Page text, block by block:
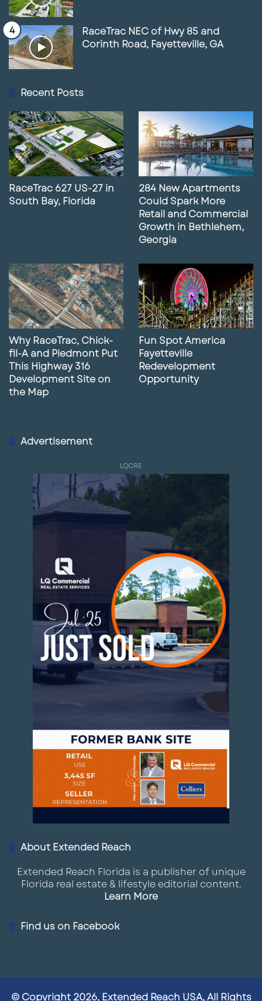
RaceTrac NEC of Hwy 85 and
Corinth Road, Fayetteville, GA
Recent Posts
RaceTrac 627 US-27 in
South Bay, Florida
284 New Apartments
Could Spark More
Retail and Commercial
Growth in Bethlehem,
Georgia
Why RaceTrac, Chick-
fil-A and Piedmont Put
This Highway 316
Development Site on
the Map
Fun Spot America
Fayetteville
Redevelopment
Opportunity
Advertisement
LQCRE
About Extended Reach
Extended Reach Florida is a publisher of unique
Florida real estate & lifestyle editorial content.
Learn More
Find us on Facebook
© Copyright 2026, Extended Reach USA, All Rights